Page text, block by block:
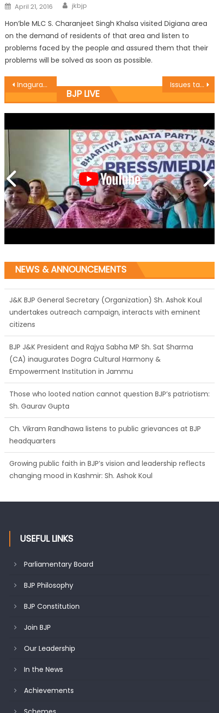
April 21, 2016 jkbjp
Hon’ble MLC S. Charanjeet Singh Khalsa visited Digiana area
on the demand of residents of that area and listen to
problems faced by the people and assured them that their
problems will be solved as soon as possible.
Inaguration of Hand pump in a village near Jaganoo Issues taken by MLC Ramesh Arora today at Legislative Council
BJP LIVE
NEWS & ANNOUNCEMENTS
J&K BJP General Secretary (Organization) Sh. Ashok Koul
undertakes outreach campaign, interacts with eminent
citizens
BJP J&K President and Rajya Sabha MP Sh. Sat Sharma
(CA) inaugurates Dogra Cultural Harmony &
Empowerment Institution in Jammu
Those who looted nation cannot question BJP’s patriotism:
Sh. Gaurav Gupta
Ch. Vikram Randhawa listens to public grievances at BJP
headquarters
Growing public faith in BJP’s vision and leadership reflects
changing mood in Kashmir: Sh. Ashok Koul
USEFUL LINKS
Parliamentary Board
BJP Philosophy
BJP Constitution
Join BJP
Our Leadership
In the News
Achievements